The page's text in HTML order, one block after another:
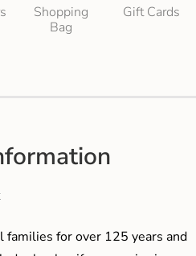
Shopping
Bag
Gift Cards
families for over 125 years and